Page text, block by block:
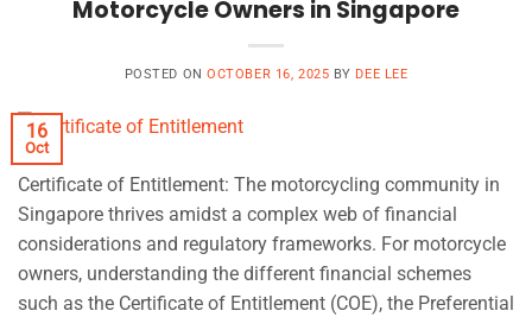
Motorcycle Owners in Singapore
POSTED ONOCTOBER 16, 2025 BY DEE LEE
16
Oct
Certificate of Entitlement: The motorcycling community in
Singapore thrives amidst a complex web of financial
considerations and regulatory frameworks. For motorcycle
owners, understanding the different financial schemes
such as the Certificate of Entitlement (COE), the Preferential